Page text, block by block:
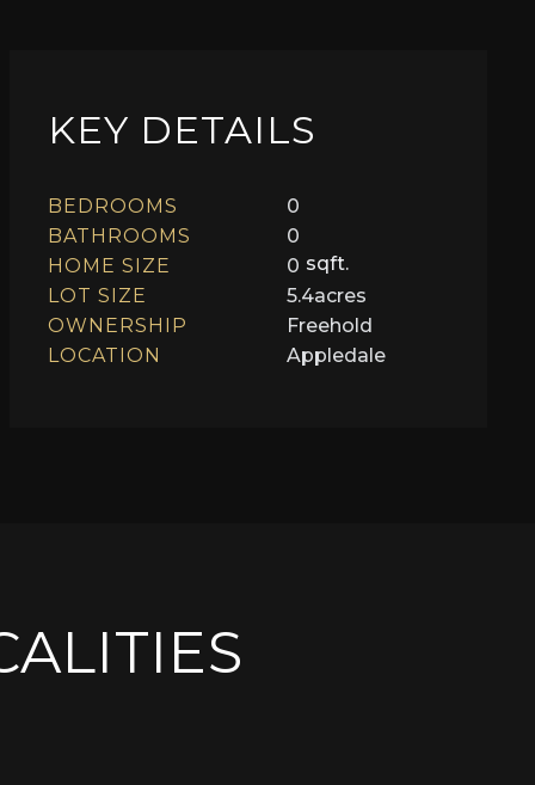
KEY DETAILS
BEDROOMS
0
BATHROOMS
0
HOME SIZE
0 sqft.
LOT SIZE
5.4acres
OWNERSHIP
Freehold
LOCATION
Appledale